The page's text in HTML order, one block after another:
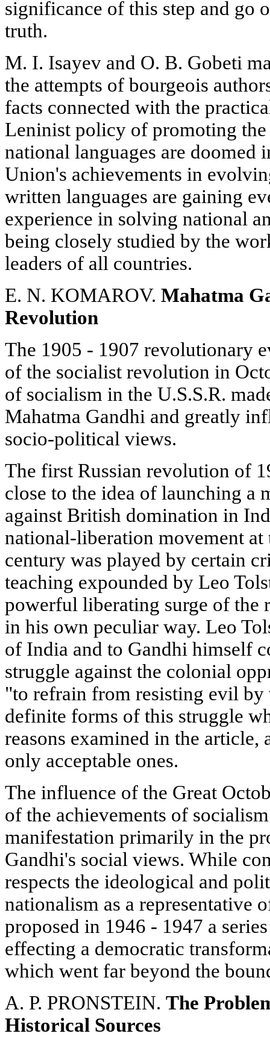
significance of this step and go
truth.
M. I. Isayev and O. B. Gobeti
the attempts of bourgeois
facts connected with the
Leninist policy of promoting
national languages are doomed
Union's achievements in
written languages are gaining
experience in solving national
being closely studied by the
leaders of all countries.
E. N. KOMAROV. Mahatma
Revolution
The 1905 - 1907 revolutionary
of the socialist revolution in
of socialism in the U.S.S.R.
Mahatma Gandhi and greatly
socio-political views.
The first Russian revolution of
close to the idea of launching a
against British domination in
national-liberation movement
century was played by certain
teaching expounded by Leo
powerful liberating surge of the
in his own peculiar way. Leo
of India and to Gandhi himself
struggle against the colonial
"to refrain from resisting evil by
definite forms of this struggle
reasons examined in the article,
only acceptable ones.
The influence of the Great
of the achievements of
manifestation primarily in the
Gandhi's social views. While
respects the ideological and
nationalism as a representative
proposed in 1946 - 1947 a
effecting a democratic
which went far beyond the
A. P. PRONSTEIN. The
Historical Sources